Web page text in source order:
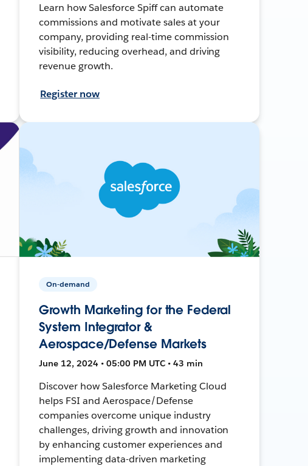
Learn how Salesforce Spiff can automate
commissions and motivate sales at your
company, providing real-time commission
visibility, reducing overhead, and driving
revenue growth.
Register now
On-demand
Growth Marketing for the Federal
System Integrator &
Aerospace/Defense Markets
June 12, 2024 • 05:00 PM UTC • 43 min
Discover how Salesforce Marketing Cloud
helps FSI and Aerospace/Defense
companies overcome unique industry
challenges, driving growth and innovation
by enhancing customer experiences and
implementing data-driven marketing